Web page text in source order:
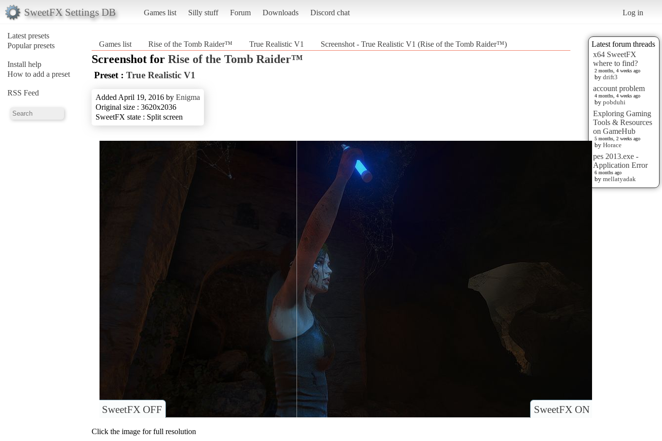
SweetFX Settings DB Games list Silly stuff Forum Downloads Discord chat Log in
Latest presets
Popular presets
Install help
How to add a preset
RSS Feed
Latest forum threads
x64 SweetFX
where to find?
2 months, 4 weeks ago
by drift3
account problem
4 months, 4 weeks ago
by pobduhi
Exploring Gaming
Tools & Resources
on GameHub
5 months, 2 weeks ago
by Horace
pes 2013.exe -
Application Error
6 months ago
by mellatyadak
Games list Rise of the Tomb Raider™ True Realistic V1 Screenshot - True Realistic V1 (Rise of the Tomb Raider™)
Screenshot for Rise of the Tomb Raider™
Preset : True Realistic V1
Added April 19, 2016 by Enigma
Original size : 3620x2036
SweetFX state : Split screen
SweetFX ON
SweetFX OFF
Click the image for full resolution